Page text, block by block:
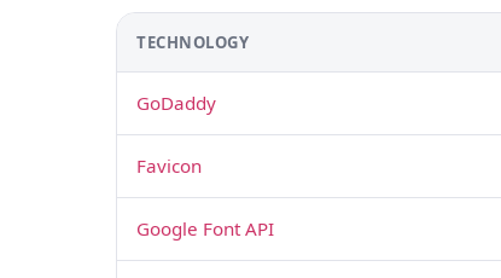
TECHNOLOGY
GoDaddy
Favicon
Google Font API